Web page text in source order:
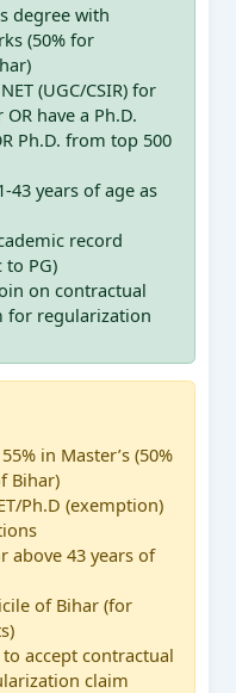
degree with
(50% for
(UGC/CSIR) for
have a Ph.D.
Ph.D. from top 500
43 years of age as
record
PG)
on contractual
for regularization
in Master’s (50%
Bihar)
Ph.D (exemption)
above 43 years of
of Bihar (for
accept contractual
claim